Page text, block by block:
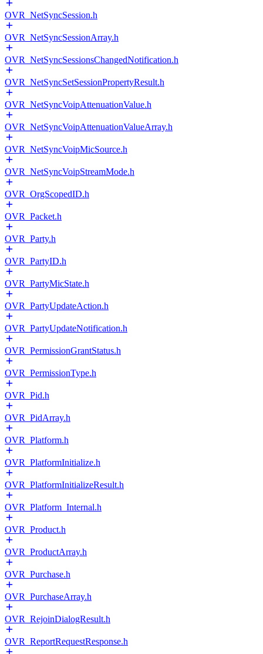
OVR_NetSyncSession.h
OVR_NetSyncSessionArray.h
OVR_NetSyncSessionsChangedNotification.h
OVR_NetSyncSetSessionPropertyResult.h
OVR_NetSyncVoipAttenuationValue.h
OVR_NetSyncVoipAttenuationValueArray.h
OVR_NetSyncVoipMicSource.h
OVR_NetSyncVoipStreamMode.h
OVR_OrgScopedID.h
OVR_Packet.h
OVR_Party.h
OVR_PartyID.h
OVR_PartyMicState.h
OVR_PartyUpdateAction.h
OVR_PartyUpdateNotification.h
OVR_PermissionGrantStatus.h
OVR_PermissionType.h
OVR_Pid.h
OVR_PidArray.h
OVR_Platform.h
OVR_PlatformInitialize.h
OVR_PlatformInitializeResult.h
OVR_Platform_Internal.h
OVR_Product.h
OVR_ProductArray.h
OVR_Purchase.h
OVR_PurchaseArray.h
OVR_RejoinDialogResult.h
OVR_ReportRequestResponse.h